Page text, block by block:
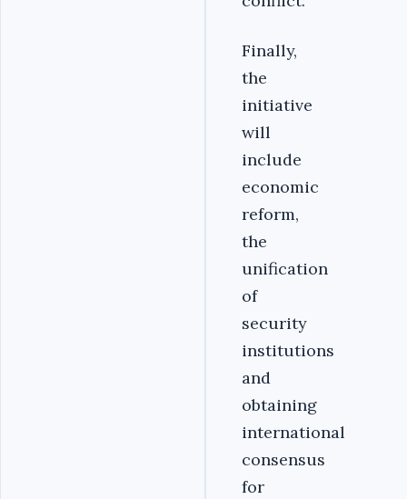
Finally,
the
initiative
will
include
economic
reform,
the
unification
of
security
institutions
and
obtaining
international
consensus
for